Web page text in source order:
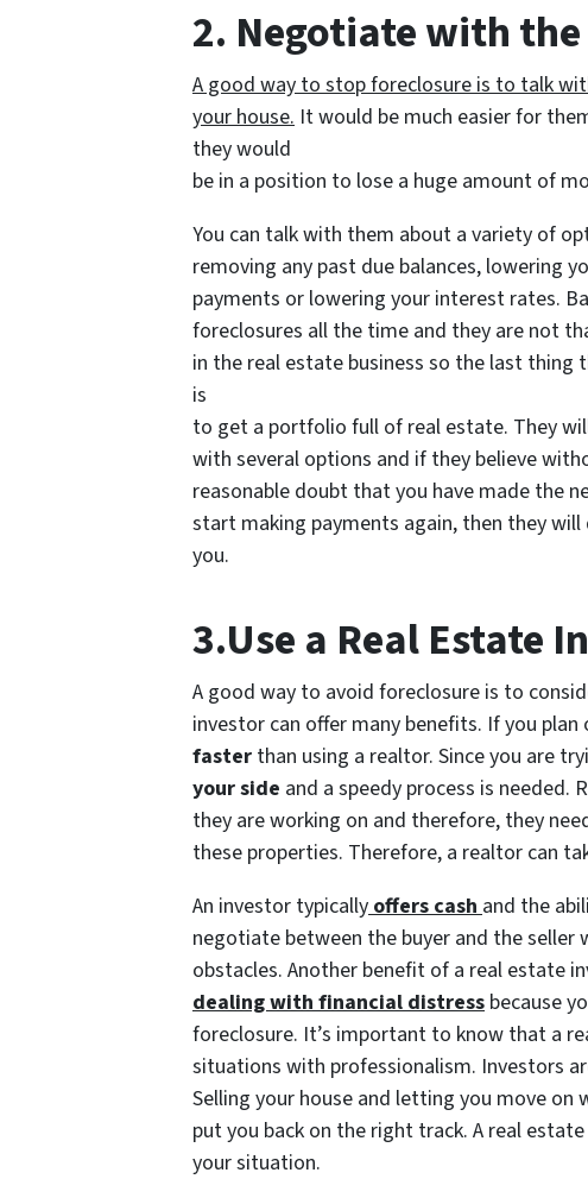
2. Negotiate with
A good way to stop foreclosure is to talk
your house. It would be much easier for
they would
be in a position to lose a huge amount of
You can talk with them about a variety of
removing any past due balances, lowering
payments or lowering your interest rates.
foreclosures all the time and they are not
in the real estate business so the last thing
is
to get a portfolio full of real estate. They
with several options and if they believe
reasonable doubt that you have made the
start making payments again, then they
you.
3.Use a Real Estate
A good way to avoid foreclosure is to
investor can offer many benefits. If you
faster than using a realtor. Since you are
your side and a speedy process is needed.
they are working on and therefore, they
these properties. Therefore, a realtor can
An investor typically offers cash and the
negotiate between the buyer and the seller
obstacles. Another benefit of a real estate
dealing with financial distress because
foreclosure. It’s important to know that a
situations with professionalism. Investors
Selling your house and letting you move on
put you back on the right track. A real
your situation.